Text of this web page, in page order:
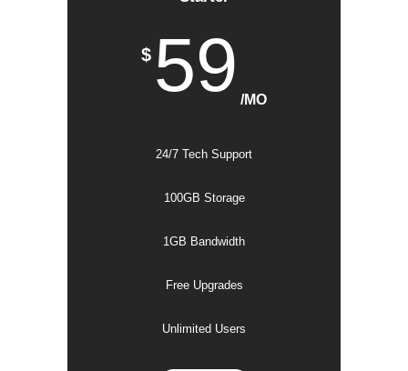
$ 59 /MO
24/7 Tech Support
100GB Storage
1GB Bandwidth
Free Upgrades
Unlimited Users